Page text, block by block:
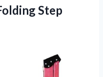
Step